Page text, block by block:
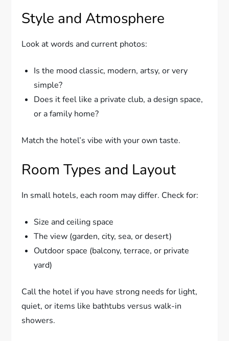
Style and Atmosphere
Look at words and current photos:
Is the mood classic, modern, artsy, or very
simple?
Does it feel like a private club, a design space,
or a family home?
Match the hotel’s vibe with your own taste.
Room Types and Layout
In small hotels, each room may differ. Check for:
Size and ceiling space
The view (garden, city, sea, or desert)
Outdoor space (balcony, terrace, or private
yard)
Call the hotel if you have strong needs for light,
quiet, or items like bathtubs versus walk-in
showers.